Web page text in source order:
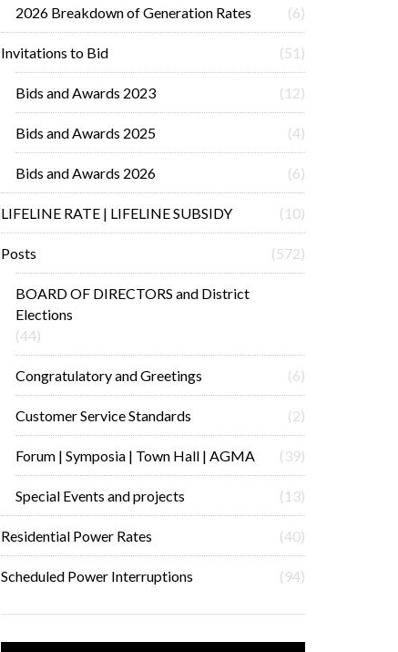
2026 Breakdown of Generation Rates (6)
Invitations to Bid (51)
Bids and Awards 2023 (12)
Bids and Awards 2025 (4)
Bids and Awards 2026 (6)
LIFELINE RATE | LIFELINE SUBSIDY (10)
Posts (572)
BOARD OF DIRECTORS and District
Elections
(44)
Congratulatory and Greetings (6)
Customer Service Standards (2)
Forum | Symposia | Town Hall | AGMA (39)
Special Events and projects (13)
Residential Power Rates (40)
Scheduled Power Interruptions (94)